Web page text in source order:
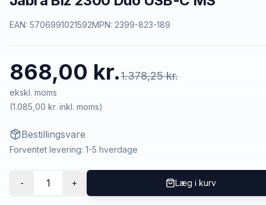
EAN: 5706991021592MPN: 2399-823-189
868,00 kr.1.378,25 kr.
ekskl. moms
(1.085,00 kr. inkl. moms)
Bestillingsvare
Forventet levering: 1-5 hverdage
- 1 + Læg i kurv